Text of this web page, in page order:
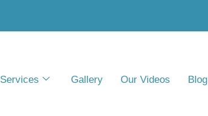
Services Gallery Our Videos Blog